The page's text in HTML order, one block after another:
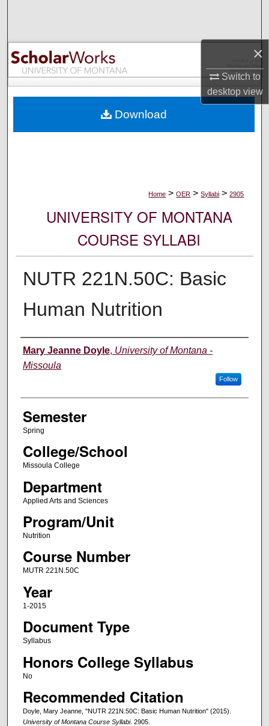
×
Switch to
desktopview
Browse Collections
My Account
Digital Commons Network™
Home > OER > Syllabi > 2905
UNIVERSITY OF MONTANA
COURSE SYLLABI
NUTR 221N.50C: Basic
Human Nutrition
Instructor
Mary Jeanne Doyle, University of Montana -
Missoula
Follow
Semester
Spring
College/School
Missoula College
Department
Applied Arts and Sciences
Program/Unit
Nutrition
Course Number
MUTR 221N.50C
Year
1-2015
Document Type
Syllabus
Honors College Syllabus
No
Recommended Citation
Doyle, Mary Jeanne, "NUTR 221N.50C: Basic Human Nutrition" (2015).
University of Montana Course Syllabi. 2905.
Download